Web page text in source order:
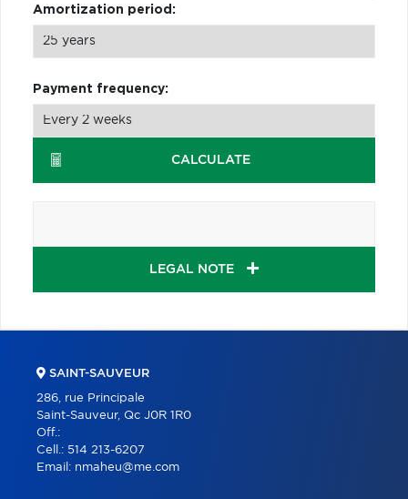
Amortization period:
Payment frequency:
CALCULATE
LEGAL NOTE
SAINT-SAUVEUR
286, rue Principale
Saint-Sauveur, Qc J0R 1R0
Off.:
Cell.: 514 213-6207
Email: nmaheu@me.com